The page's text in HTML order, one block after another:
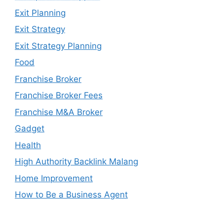
Exit Planning
Exit Strategy
Exit Strategy Planning
Food
Franchise Broker
Franchise Broker Fees
Franchise M&A Broker
Gadget
Health
High Authority Backlink Malang
Home Improvement
How to Be a Business Agent